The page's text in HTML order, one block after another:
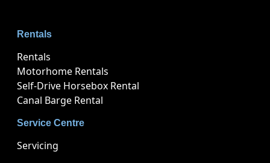
Rentals
Rentals
Motorhome Rentals
Self-Drive Horsebox Rental
Canal Barge Rental
Service Centre
Servicing